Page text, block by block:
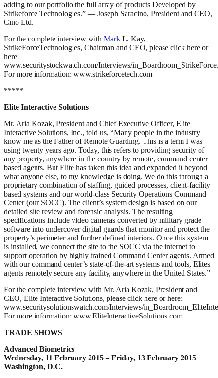
adding to our portfolio the full array of products Developed by
Strikeforce Technologies.” — Joseph Saracino, President and CEO,
Cino Ltd.
For the complete interview with Mark L. Kay,
StrikeForceTechnologies, Chairman and CEO, please click here or
here:
www.securitystockwatch.com/Interviews/
For more information: www.strikeforcetech.com
*****
Elite Interactive Solutions
Mr. Aria Kozak, President and Chief Executive Officer, Elite
Interactive Solutions, Inc., told us, “Many people in the industry
know me as the Father of Remote Guarding. This is a term I was
using twenty years ago. Today, this refers to providing security of
any property, anywhere in the country by remote, command center
based agents. But Elite has taken this idea and expanded it beyond
what anyone else, to my knowledge is doing. We do this through a
proprietary combination of staffing, guided processes, client-facility
based systems and our world-class Security Operations Command
Center (our SOCC). The client’s system design is based on our
detailed site review and forensic analysis. The resulting
specifications include video cameras converted by military grade
software into undercover digital guards that monitor and protect the
property’s perimeter and further defined interiors. Once this system
is installed, we connect the site to the SOCC via the internet to
support operation by highly trained Command Center agents. Armed
with our command center’s state-of-the-art systems and tools, Elites
agents remotely secure any facility, anywhere in the United States.”
For the complete interview with Mr. Aria Kozak, President and
CEO, Elite Interactive Solutions, please click here or here:
www.securitysolutionswatch.com/Interviews/
For more information: www.EliteInteractiveSolutions.com
TRADE SHOWS
Advanced Biometrics
Wednesday, 11 February 2015 – Friday, 13 February 2015
Washington, D.C.